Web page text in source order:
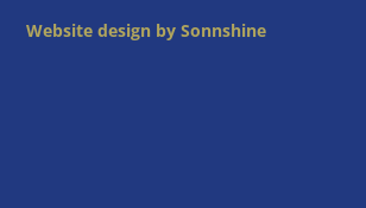
Website design by Sonnshine